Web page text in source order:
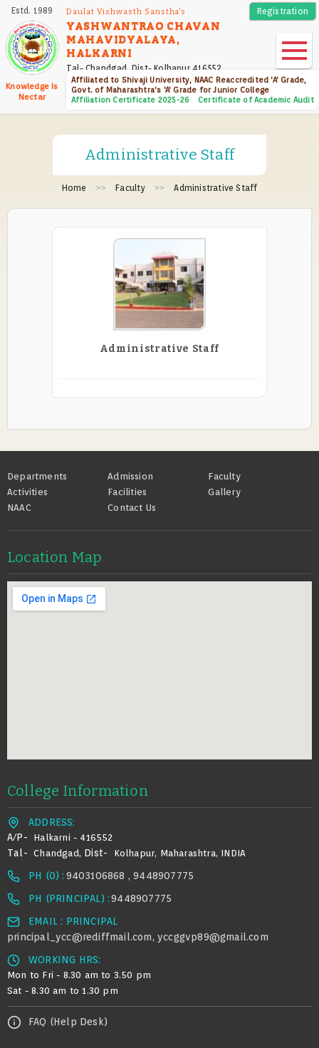
Skip
main
content
Estd. 1989
Knowledge Is
Nectar
Daulat Vishwasth Sanstha's
YASHWANTRAO CHAVAN
MAHAVIDYALAYA,
HALKARNI
Tal- Chandgad, Dist- Kolhapur 416552
Affiliated to Shivaji University, NAAC Reaccredited 'A' Grade,
Govt. of Maharashtra's 'A' Grade for Junior College
Affiliation Certificate 2025-26
Certificate of Academic Audit
Registration
Administrative Staff
Home Faculty Administrative Staff
Administrative Staff
Footer
Departments Admission
Faculty
Activities
Facilities
Gallery
NAAC
Contact Us
Location Map
College Information
ADDRESS:
A/p-
Halkarni - 416552
Tal- Chandgad, Dist- Kolhapur, Maharashtra, INDIA
PH (0) : 9403106868 , 9448907775
PH (PRINCIPAL) : 9448907775
EMAIL : PRINCIPAL
principal_ycc@rediffmail.com,yccggvp89@gmail.com
WORKING HRS:
Mon to Fri - 8.30 am to 3.50 pm
Sat - 8.30 am to 1.30 pm
FAQ (Help Desk)